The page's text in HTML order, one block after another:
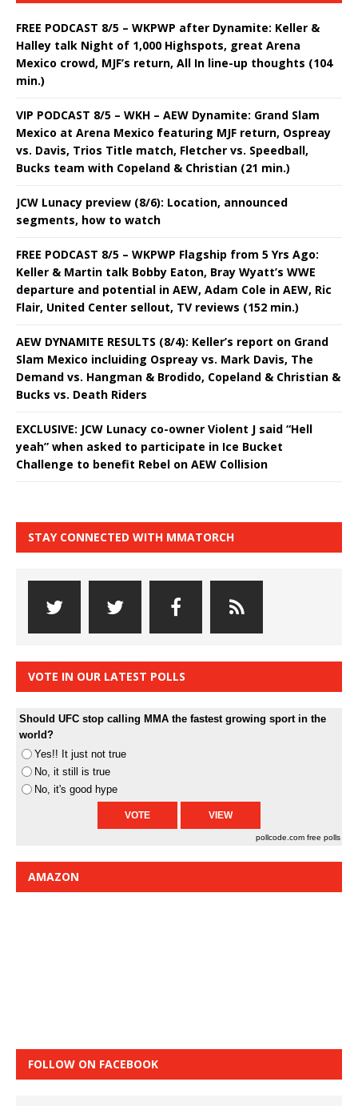
FREE PODCAST 8/5 – WKPWP after Dynamite: Keller &
Halley talk Night of 1,000 Highspots, great Arena
Mexico crowd, MJF’s return, All In line-up thoughts (104
min.)
VIP PODCAST 8/5 – WKH – AEW Dynamite: Grand Slam
Mexico at Arena Mexico featuring MJF return, Ospreay
vs. Davis, Trios Title match, Fletcher vs. Speedball,
Bucks team with Copeland & Christian (21 min.)
JCW Lunacy preview (8/6): Location, announced
segments, how to watch
FREE PODCAST 8/5 – WKPWP Flagship from 5 Yrs Ago:
Keller & Martin talk Bobby Eaton, Bray Wyatt’s WWE
departure and potential in AEW, Adam Cole in AEW, Ric
Flair, United Center sellout, TV reviews (152 min.)
AEW DYNAMITE RESULTS (8/4): Keller’s report on Grand
Slam Mexico incluiding Ospreay vs. Mark Davis, The
Demand vs. Hangman & Brodido, Copeland & Christian &
Bucks vs. Death Riders
EXCLUSIVE: JCW Lunacy co-owner Violent J said “Hell
yeah” when asked to participate in Ice Bucket
Challenge to benefit Rebel on AEW Collision
STAY CONNECTED WITH MMATORCH
VOTE IN OUR LATEST POLLS
Should UFC stop calling MMA the fastest growing sport in the
world?
Yes!! It just not true
No, it still is true
No, it's good hype
pollcode.com free polls
AMAZON
FOLLOW ON FACEBOOK